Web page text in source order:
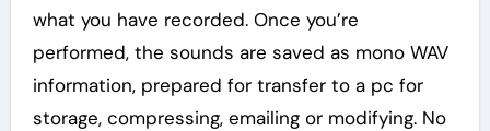
what you have recorded. Once you’re
performed, the sounds are saved as mono WAV
information, prepared for transfer to a pc for
storage, compressing, emailing or modifying. No